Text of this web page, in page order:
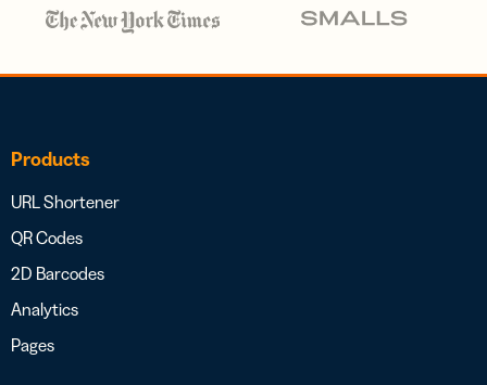
Products
URL Shortener
QR Codes
2D Barcodes
Analytics
Pages